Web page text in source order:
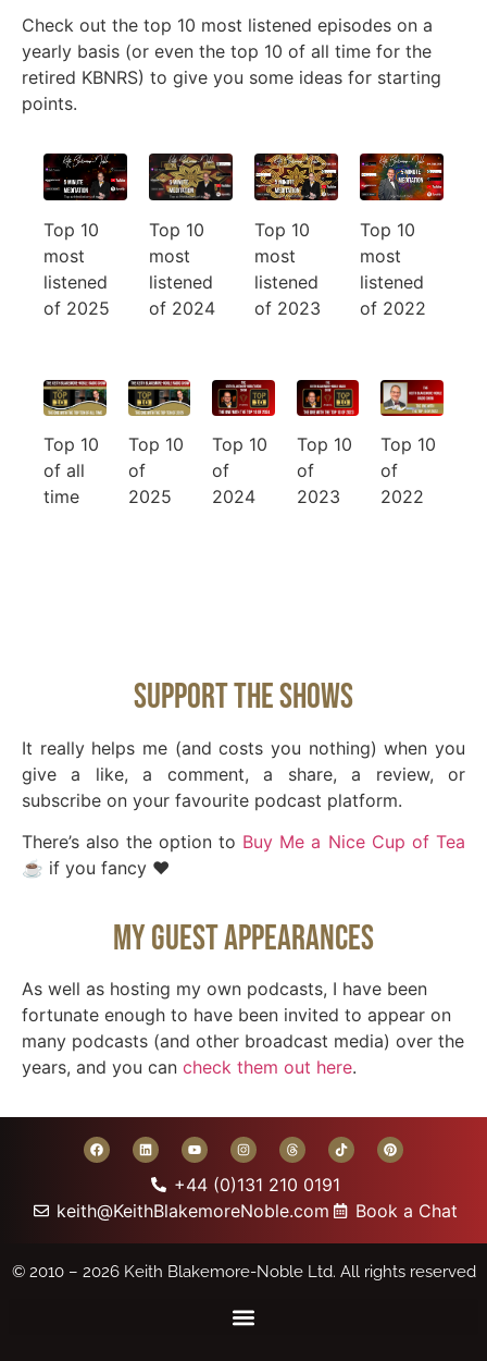
Check out the top 10 most listened episodes on a
yearly basis (or even the top 10 of all time for the
retired KBNRS) to give you some ideas for starting
points.
Top 10
most
listened
of 2025
Top 10
most
listened
of 2024
Top 10
most
listened
of 2023
Top 10
most
listened
of 2022
Top 10
of all
time
Top 10
of
2025
Top 10
of
2024
Top 10
of
2023
Top 10
of
2022
Support The Shows
It really helps me (and costs you nothing) when you
give a like, a comment, a share, a review, or
subscribe on your favourite podcast platform.
There’s also the option to Buy Me a Nice Cup of Tea
☕️ if you fancy ❤️
My Guest Appearances
As well as hosting my own podcasts, I have been
fortunate enough to have been invited to appear on
many podcasts (and other broadcast media) over the
years, and you can check them out here.
+44 (0)131 210 0191
keith@KeithBlakemoreNoble.com
Book a Chat
© 2010 – 2026 Keith Blakemore-Noble Ltd. All rights reserved